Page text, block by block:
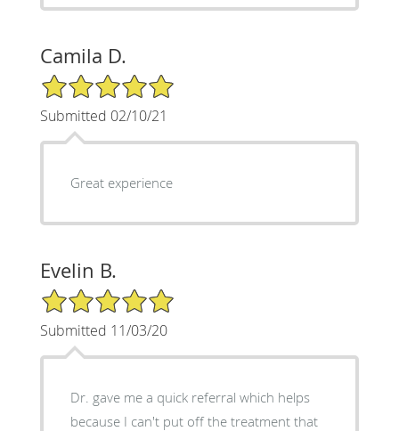
Camila D.
5/5 Star Rating
Submitted 02/10/21
Great experience
Evelin B.
5/5 Star Rating
Submitted 11/03/20
Dr. gave me a quick referral which helps
because I can't put off the treatment that